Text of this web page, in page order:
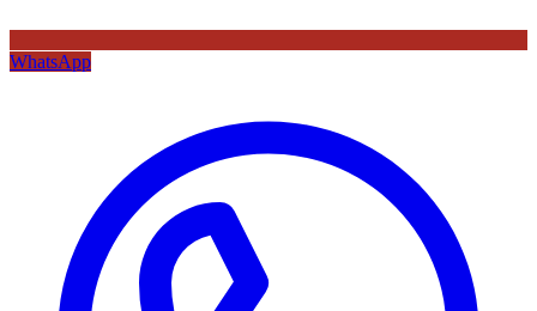
WhatsApp